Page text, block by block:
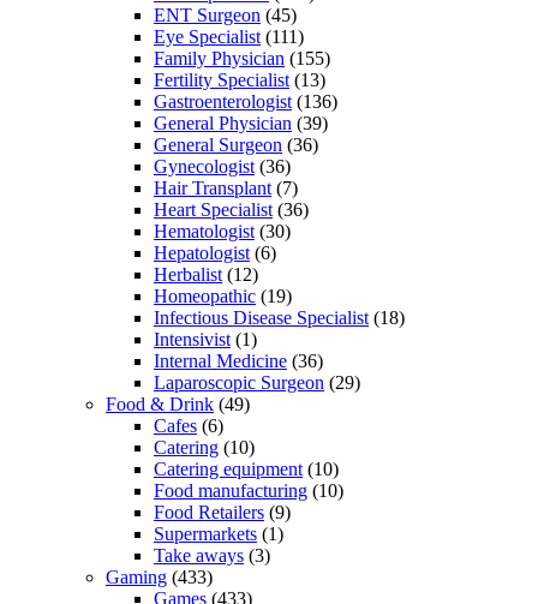
ENT Surgeon (45)
Eye Specialist (111)
Family Physician (155)
Fertility Specialist (13)
Gastroenterologist (136)
General Physician (39)
General Surgeon (36)
Gynecologist (36)
Hair Transplant (7)
Heart Specialist (36)
Hematologist (30)
Hepatologist (6)
Herbalist (12)
Homeopathic (19)
Infectious Disease Specialist (18)
Intensivist (1)
Internal Medicine (36)
Laparoscopic Surgeon (29)
Food & Drink (49)
Cafes (6)
Catering (10)
Catering equipment (10)
Food manufacturing (10)
Food Retailers (9)
Supermarkets (1)
Take aways (3)
Gaming (433)
Games (433)